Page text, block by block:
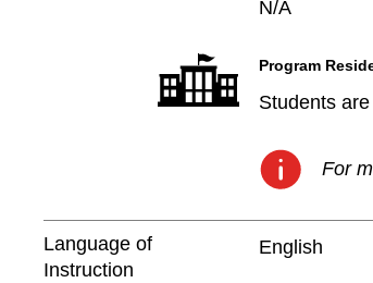
N/A
Program
Students
For
Language of
Instruction
English